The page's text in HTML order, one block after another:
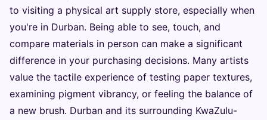
to visiting a physical art supply store, especially when
you're in Durban. Being able to see, touch, and
compare materials in person can make a significant
difference in your purchasing decisions. Many artists
value the tactile experience of testing paper textures,
examining pigment vibrancy, or feeling the balance of
a new brush. Durban and its surrounding KwaZulu-